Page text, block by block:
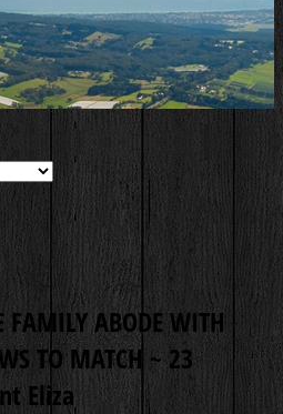
FAMILY ABODE WITH
TO MATCH ~ 23
Eliza